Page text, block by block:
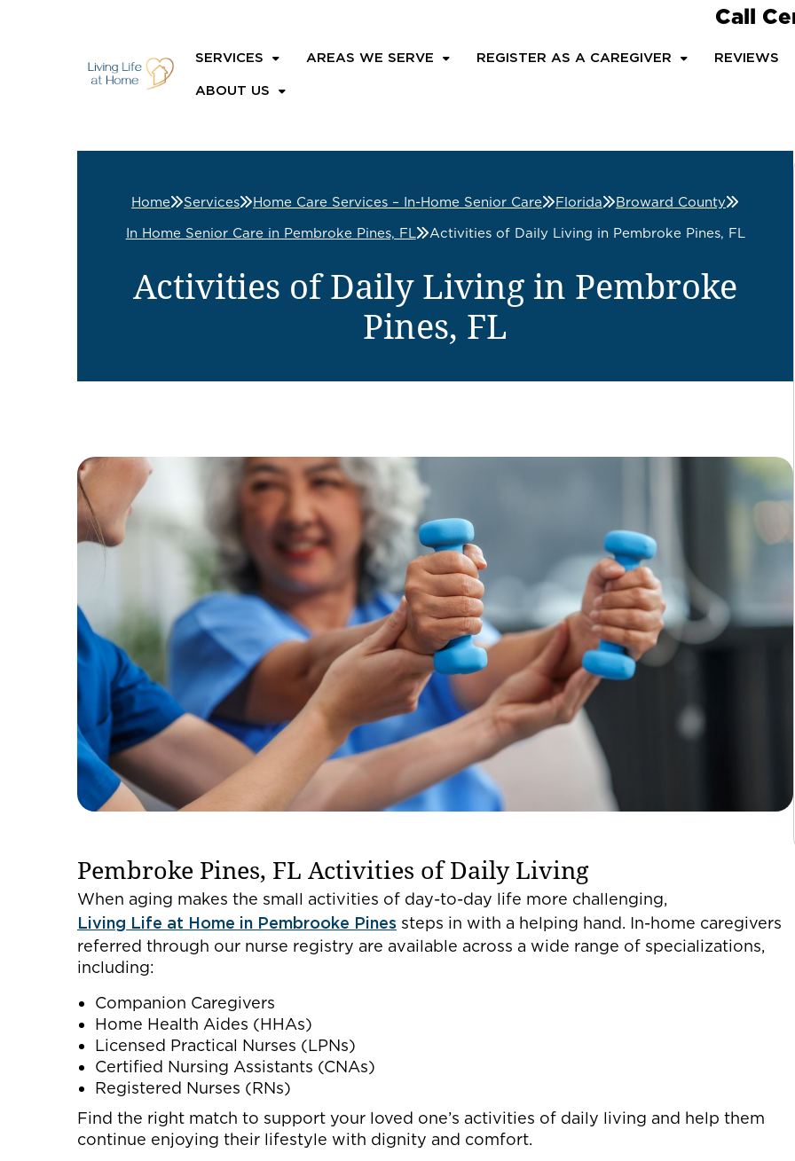
Call
SERVICES AREAS WE SERVE REGISTER AS A CAREGIVER REVIEWS
ABOUT US
Home Services Home Care Services – In-Home Senior Care Florida
Broward County
In Home Senior Care in Pembroke Pines, FL
Activities of Daily Living in Pembroke Pines, FL
Activities of Daily Living in Pembroke
Pines, FL
Pembroke Pines, FL Activities of Daily Living
When aging makes the small activities of day-to-day life more challenging,
Living Life at Home in Pembrooke Pines steps in with a helping hand. In-home caregivers
referred through our nurse registry are available across a wide range of specializations,
including:
Companion Caregivers
Home Health Aides (HHAs)
Licensed Practical Nurses (LPNs)
Certified Nursing Assistants (CNAs)
Registered Nurses (RNs)
Find the right match to support your loved one’s activities of daily living and help them
continue enjoying their lifestyle with dignity and comfort.